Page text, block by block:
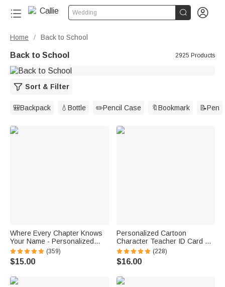
Wedding  
Home / Back to School
Back to School 2925 Products
Sort & Filter
🎒Backpack 💧Bottle ✏️Pencil Case 🔖Bookmark 📝Pen
Where Every Chapter Knows
Your Name - Personalized
Bright Paisley Floral Doodle
Magnetic Bookmark Clips
Reading Birthday Gift
(359)
$15.00
Personalized Cartoon
Character Teacher ID Card PU
Leather Badge Holder Lanyard
Teacher's Day Back to School
Gift for Teacher
(228)
$16.00